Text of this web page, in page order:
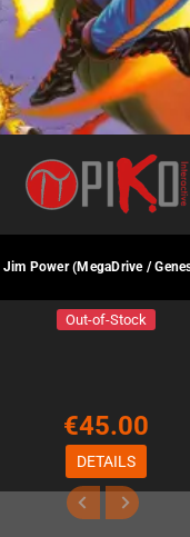
Jim Power (MegaDrive /
Out-of-Stock
€45.00
DETAILS